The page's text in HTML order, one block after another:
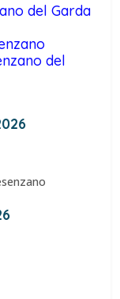
del Garda
del